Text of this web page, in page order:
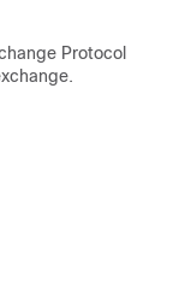
Protocol